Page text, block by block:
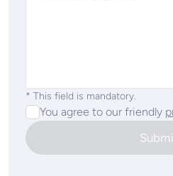
* This field is mandatory.
You agree to our friendly